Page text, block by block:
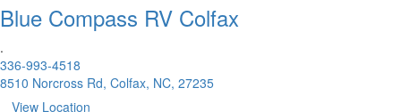
Blue Compass RV Colfax
.
336-993-4518
8510 Norcross Rd, Colfax, NC, 27235
View Location